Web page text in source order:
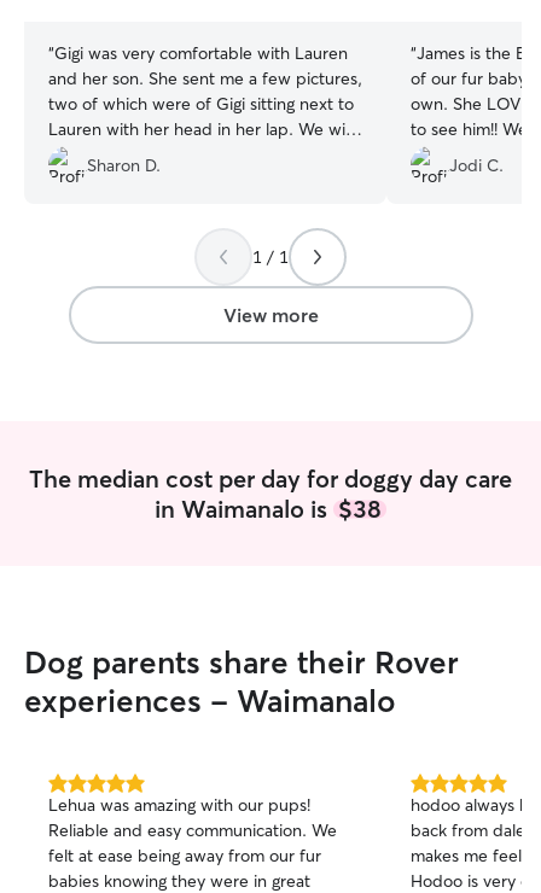
“Gigi was very comfortable with Lauren
and her son. She sent me a few pictures,
two of which were of Gigi sitting next to
Lauren with her head in her lap. We will
definitely bring Gigi to Lauren again.
Sharon D.
“James is the BEST ever!
of our fur baby,
own. She LOVES him and is so excited
to see him!! We are so fortunate to have
found her BFF!!
Jodi C.
1 / 1
View more
The median cost per day for doggy day care
in Waimanalo is $38
Dog parents share their Rover
experiences - Waimanalo
5.0
out
of
5
stars
Lehua was amazing with our pups!
Reliable and easy communication. We
felt at ease being away from our fur
babies knowing they were in great
5.0
out
of
5
stars
hodoo always
back from
makes me feel
Hodoo is very